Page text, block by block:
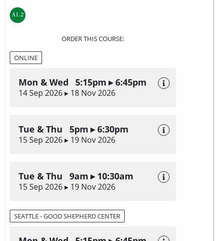
ORDER THIS COURSE:
ONLINE
Mon & Wed 5:15pm ▸ 6:45pm
14 Sep 2026 ▸ 18 Nov 2026
Tue & Thu 5pm ▸ 6:30pm
15 Sep 2026 ▸ 19 Nov 2026
Tue & Thu 9am ▸ 10:30am
15 Sep 2026 ▸ 19 Nov 2026
SEATTLE - GOOD SHEPHERD CENTER